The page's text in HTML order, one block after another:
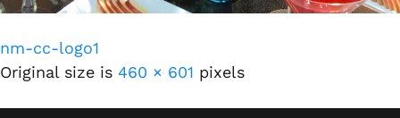
nm-cc-logo1
Original size is 460 × 601 pixels